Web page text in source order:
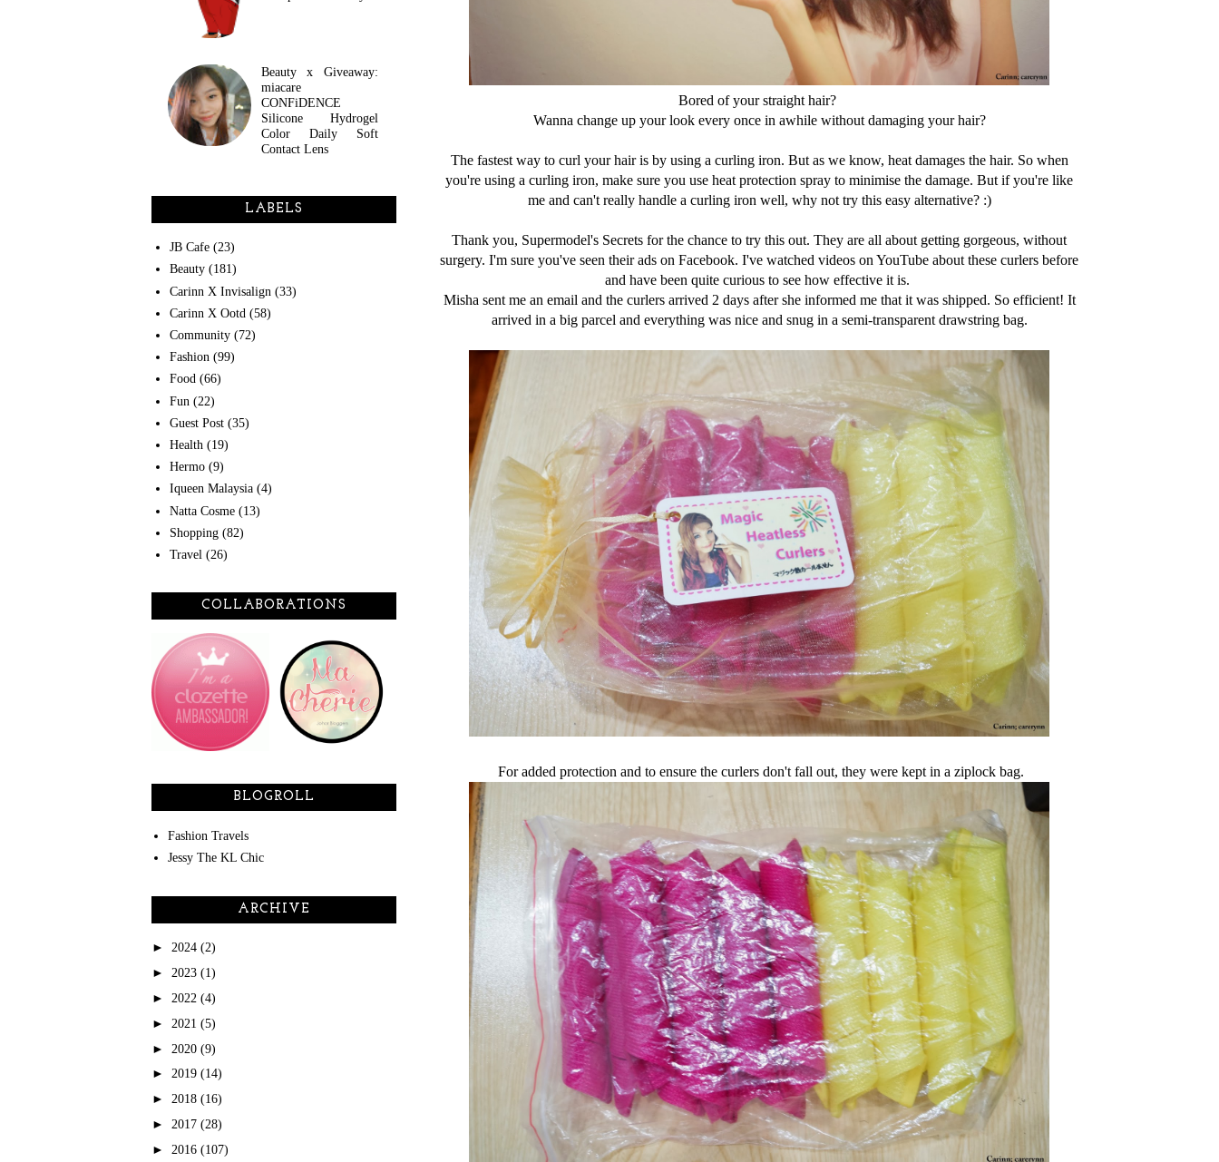
Bored of your straight hair?
Wanna change up your look every once in awhile without damaging your hair?
The fastest way to curl your hair is by using a curling iron. But as we know, heat damages the hair. So when
you're using a curling iron, make sure you use heat protection spray to minimise the damage. But if you're like
me and can't really handle a curling iron well, why not try this easy alternative? :)
Thank you, Supermodel's Secrets for the chance to try this out. They are all about getting gorgeous, without
surgery. I'm sure you've seen their ads on Facebook. I've watched videos on YouTube about these curlers before
and have been quite curious to see how effective it is.
Misha sent me an email and the curlers arrived 2 days after she informed me that it was shipped. So efficient! It
arrived in a big parcel and everything was nice and snug in a semi-transparent drawstring bag.
For added protection and to ensure the curlers don't fall out, they were kept in a ziplock bag.
Beauty x Giveaway:
miacare
CONFiDENCE
Silicone Hydrogel
Color Daily Soft
Contact Lens
LABELS
JB Cafe (23)
Beauty (181)
Carinn X Invisalign (33)
Carinn X Ootd (58)
Community (72)
Fashion (99)
Food (66)
Fun (22)
Guest Post (35)
Health (19)
Hermo (9)
Iqueen Malaysia (4)
Natta Cosme (13)
Shopping (82)
Travel (26)
COLLABORATIONS
BLOGROLL
Fashion Travels
Jessy The KL Chic
ARCHIVE
► 2024 (2)
► 2023 (1)
► 2022 (4)
► 2021 (5)
► 2020 (9)
► 2019 (14)
► 2018 (16)
► 2017 (28)
► 2016 (107)